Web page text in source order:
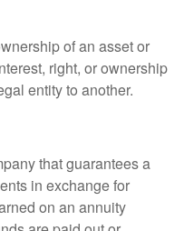
of an asset or
right, or ownership
entity to another.
that guarantees a
in exchange for
on an annuity